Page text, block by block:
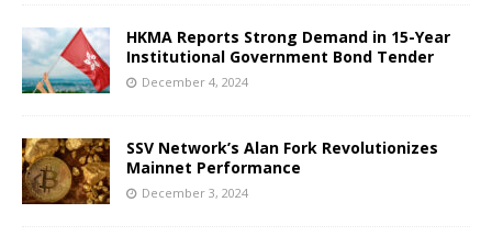
HKMA Reports Strong Demand in 15-Year
Institutional Government Bond Tender
December 4, 2024
SSV Network’s Alan Fork Revolutionizes
Mainnet Performance
December 3, 2024